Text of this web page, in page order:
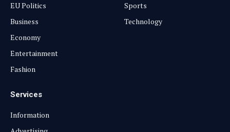
EU Politics
Business
Economy
Entertainment
Fashion
Sports
Technology
Services
Information